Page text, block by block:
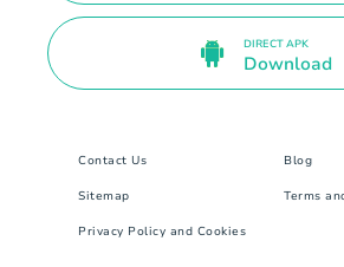
DIRECT APK
Download
Contact Us Blog
Sitemap Terms
Privacy Policy and Cookies